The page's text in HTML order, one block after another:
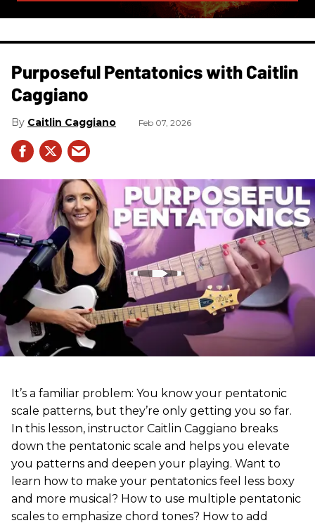
Purposeful Pentatonics with Caitlin
Caggiano
Caitlin Caggiano Feb 07, 2026
It’s a familiar problem: You know your pentatonic
scale patterns, but they’re only getting you so far.
In this lesson, instructor Caitlin Caggiano breaks
down the pentatonic scale and helps you elevate
you patterns and deepen your playing. Want to
learn how to make your pentatonics feel less boxy
and more musical? How to use multiple pentatonic
scales to emphasize chord tones? How to add